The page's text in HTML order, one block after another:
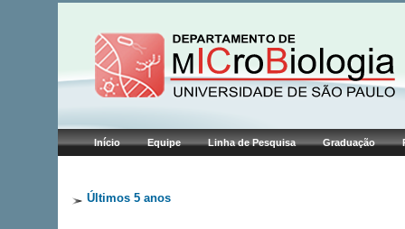
Início Equipe Linha de Pesquisa Graduação
Últimos 5 anos